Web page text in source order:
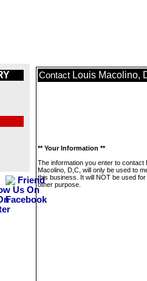
Contact Louis Macolino,
** Your Information **
The information you enter to contact
Macolino, D,C, will only be used to
this business. It will NOT be used
other purpose.